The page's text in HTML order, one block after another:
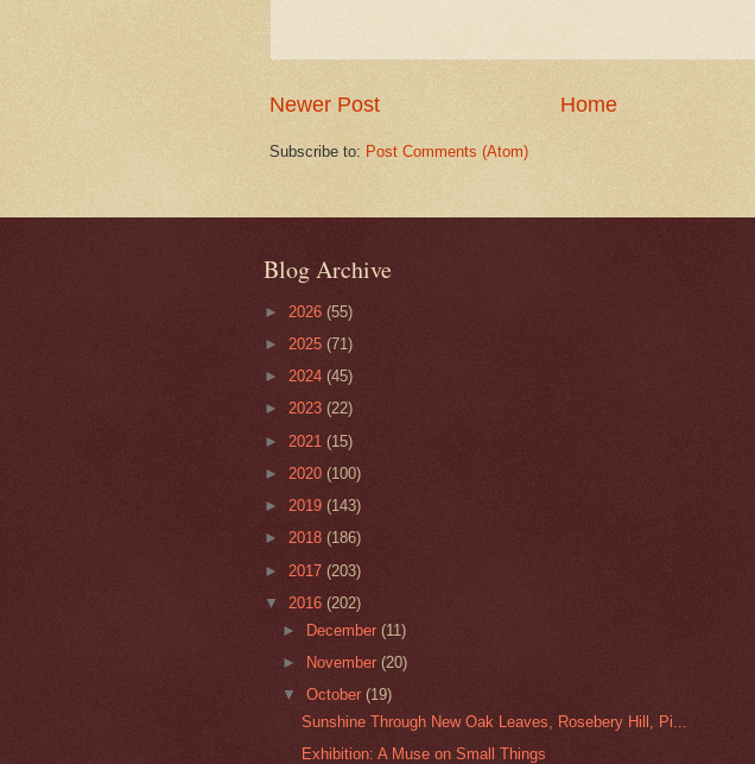
Newer Post Home
Subscribe to: Post Comments (Atom)
Blog Archive
► 2026 (55)
► 2025 (71)
► 2024 (45)
► 2023 (22)
► 2021 (15)
► 2020 (100)
► 2019 (143)
► 2018 (186)
► 2017 (203)
▼ 2016 (202)
► December(11)
► November(20)
▼October(19)
Sunshine Through New Oak Leaves, Rosebery Hill, Pi...
Exhibition: A Muse on Small Things